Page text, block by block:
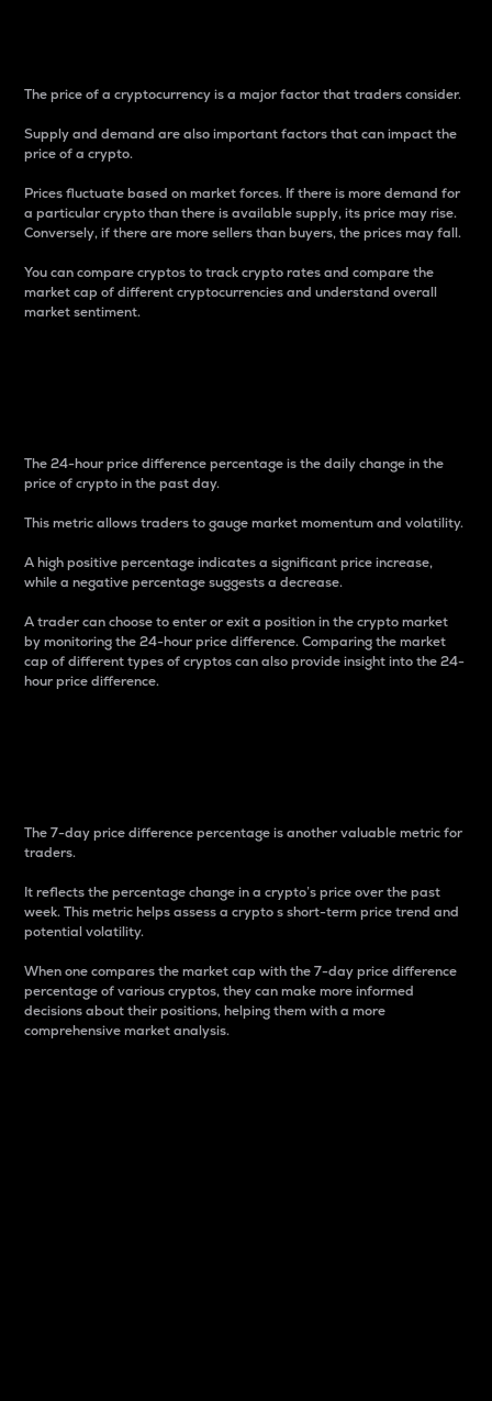
The price of a cryptocurrency is a major factor that traders consider.
Supply and demand are also important factors that can impact the
price of a crypto.
Prices fluctuate based on market forces. If there is more demand for
a particular crypto than there is available supply, its price may rise.
Conversely, if there are more sellers than buyers, the prices may fall.
You can compare cryptos to track crypto rates and compare the
market cap of different cryptocurrencies and understand overall
market sentiment.
The 24-hour price difference percentage is the daily change in the
price of crypto in the past day.
This metric allows traders to gauge market momentum and volatility.
A high positive percentage indicates a significant price increase,
while a negative percentage suggests a decrease.
A trader can choose to enter or exit a position in the crypto market
by monitoring the 24-hour price difference. Comparing the market
cap of different types of cryptos can also provide insight into the 24-
hour price difference.
The 7-day price difference percentage is another valuable metric for
traders.
It reflects the percentage change in a crypto’s price over the past
week. This metric helps assess a crypto s short-term price trend and
potential volatility.
When one compares the market cap with the 7-day price difference
percentage of various cryptos, they can make more informed
decisions about their positions, helping them with a more
comprehensive market analysis.